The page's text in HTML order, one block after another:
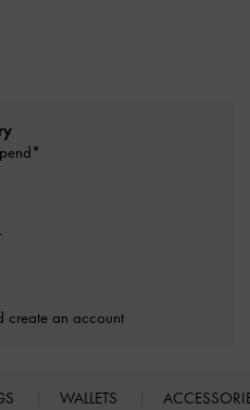
create an account
WALLETS